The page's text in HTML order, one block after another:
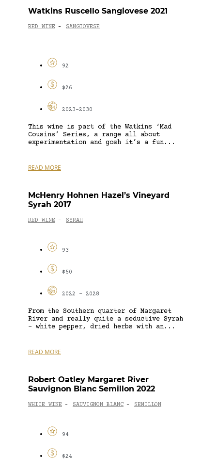
Watkins Ruscello Sangiovese 2021
RED WINE - SANGIOVESE
92
$26
2023-2030
This wine is part of the Watkins ‘Mad
Cousins’ Series, a range all about
experimentation and gosh it’s a fun...
READ MORE
McHenry Hohnen Hazel’s Vineyard
Syrah 2017
RED WINE - SYRAH
93
$50
2022 - 2028
From the Southern quarter of Margaret
River and really quite a seductive Syrah
– white pepper, dried herbs with an...
READ MORE
Robert Oatley Margaret River
Sauvignon Blanc Semillon 2022
WHITE WINE - SAUVIGNON BLANC - SEMILLON
94
$24